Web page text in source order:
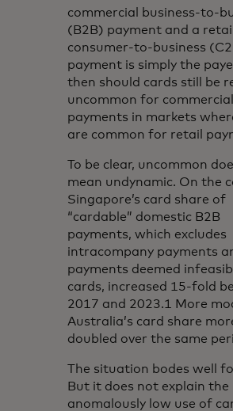
commercial business-to-
(B2B) payment and a retail
consumer-to-business
payment is simply the
then should cards still be
uncommon for commercial
payments in markets
are common for retail
To be clear, uncommon
mean undynamic. On the
Singapore’s card share of
“cardable” domestic B2B
payments, which excludes
intracompany payments
payments deemed
cards, increased 15-fold
2017 and 2023.1 More
Australia’s card share
doubled over the same
The situation bodes well
But it does not explain the
anomalously low use of